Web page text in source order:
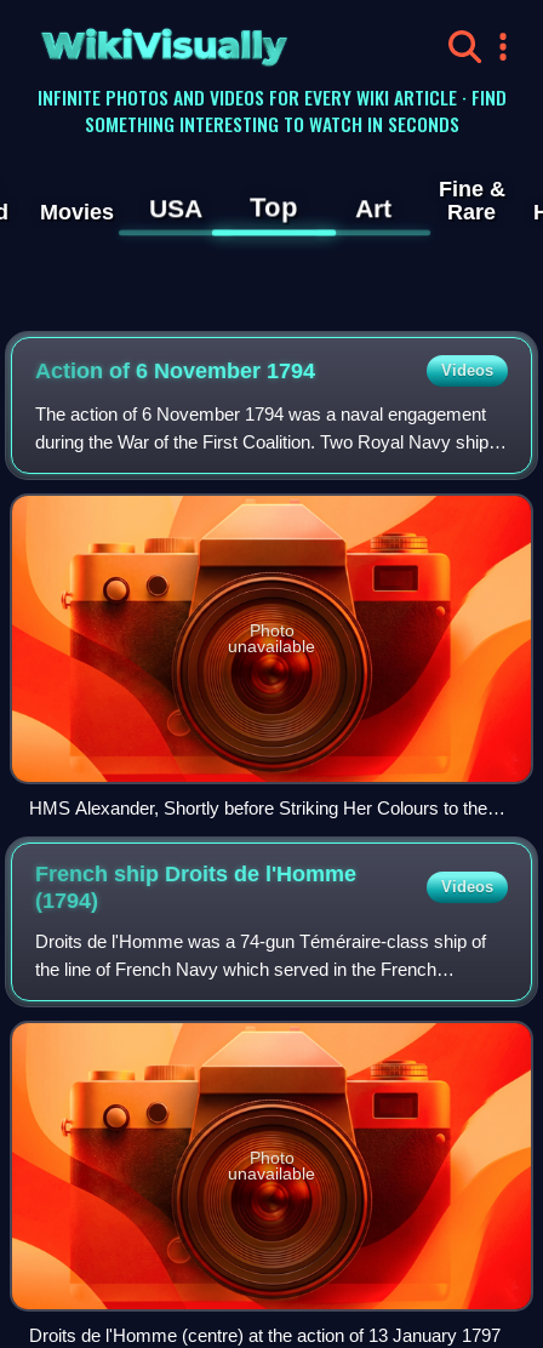
WikiVisually
INFINITE PHOTOS AND VIDEOS FOR EVERY WIKI ARTICLE · FIND
SOMETHING INTERESTING TO WATCH IN SECONDS
Movies USA Top Art
Fine &
Rare
Action of 6 November 1794 Videos
The action of 6 November 1794 was a naval engagement
during the War of the First Coalition. Two Royal Navy ships
of the line, HMS Alexander and HMS Canada were
intercepted while returning to Britain t
Photo
unavailable
HMS Alexander, Shortly before Striking Her Colours to the
French Squadron, 6 November 1794 William Shayer, 1819
French ship Droits de l'Homme
(1794)
Videos
Droits de l'Homme was a 74-gun Téméraire-class ship of
the line of French Navy which served in the French
Revolutionary Wars. Launched in 1794, the ship saw
service in the Atlantic against the Royal N
Photo
unavailable
Droits de l'Homme (centre) at the action of 13 January 1797